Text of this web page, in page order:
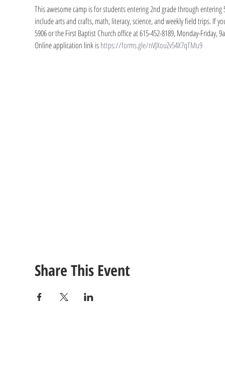
This awesome camp is for students entering 2nd grade through
include arts and crafts, math, literacy, science, and weekly field trips.
5906 or the First Baptist Church office at 615-452-8189, Monday-Friday,
Online application link is https://forms.gle/nVJXouZv54X7qTMu9
Share This Event